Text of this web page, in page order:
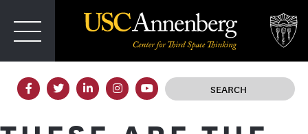
SPACE